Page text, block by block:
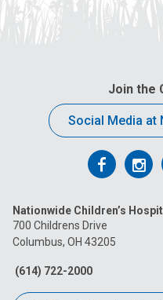
Join the
Social Media at
Follow
on
Facebook
on
Nationwide Children’s
700 Childrens Drive
Columbus, OH 43205
(614) 722-2000